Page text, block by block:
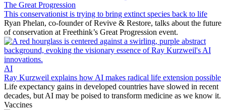
The Great Progression
This conservationist is trying to bring extinct species back to life
Ryan Phelan, co-founder of Revive & Restore, talks about the future
of conservation at Freethink’s Great Progression event.
AI
Ray Kurzweil explains how AI makes radical life extension possible
Life expectancy gains in developed countries have slowed in recent
decades, but AI may be poised to transform medicine as we know it.
Vaccines